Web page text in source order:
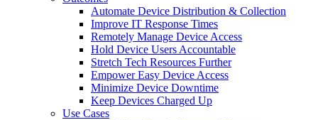
Automate Device Distribution & Collection
Improve IT Response Times
Remotely Manage Device Access
Hold Device Users Accountable
Stretch Tech Resources Further
Empower Easy Device Access
Minimize Device Downtime
Keep Devices Charged Up
Use Cases